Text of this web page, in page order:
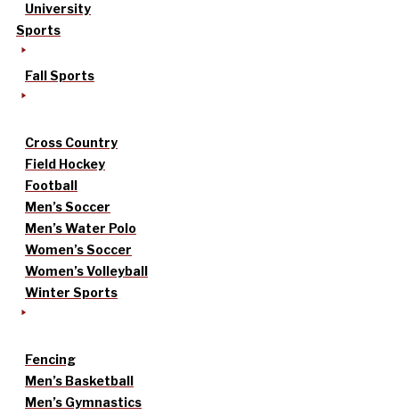
University
Sports
Fall Sports
Cross Country
Field Hockey
Football
Men’s Soccer
Men’s Water Polo
Women’s Soccer
Women’s Volleyball
Winter Sports
Fencing
Men’s Basketball
Men’s Gymnastics